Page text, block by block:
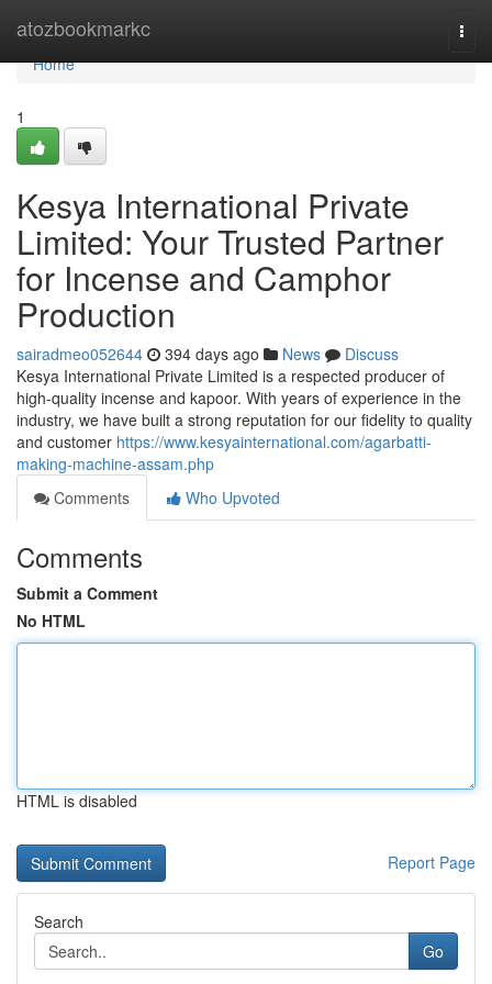
atozbookmarkc
Home
Home
1
Kesya International Private
Limited: Your Trusted Partner
for Incense and Camphor
Production
sairadmeo052644 394 days ago News
Discuss
Kesya International Private Limited is a respected producer of
high-quality incense and kapoor. With years of experience in the
industry, we have built a strong reputation for our fidelity to quality
and customer https://www.kesyainternational.com/agarbatti-
making-machine-assam.php
Comments
Who Upvoted
Comments
Submit a Comment
No HTML
HTML is disabled
Report Page
Search
Go